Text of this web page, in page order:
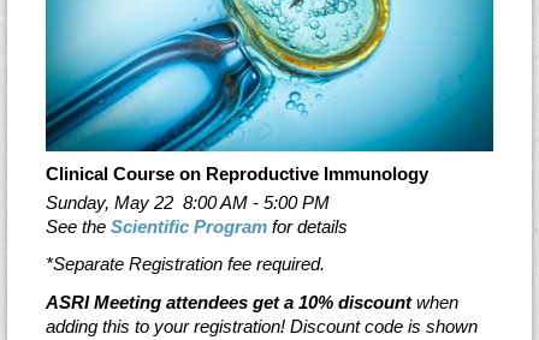
Clinical Course on Reproductive Immunology
Sunday, May 22 8:00 AM - 5:00 PM
See the Scientific Program for details
*Separate Registration fee required.
ASRI Meeting attendees get a 10% discountwhen
adding this to your registration! Discount code is shown